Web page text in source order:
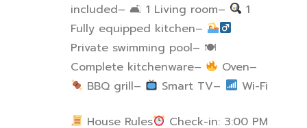
included– 🛋 1 Living room–
1
Fully equipped kitchen–
Private swimming pool– 🍽
Complete kitchenware– Oven–
BBQ grill– Smart TV– Wi-Fi
House Rules
Check-in: 3:00 PM